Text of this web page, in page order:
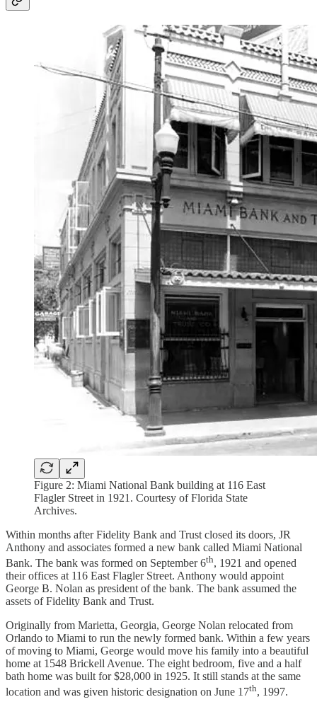
Figure 2: Miami National Bank building at 116 East
Flagler Street in 1921. Courtesy of Florida State
Archives.
Within months after Fidelity Bank and Trust closed its doors, JR
Anthony and associates formed a new bank called Miami National
Bank. The bank was formed on September 6th, 1921 and opened
their offices at 116 East Flagler Street. Anthony would appoint
George B. Nolan as president of the bank. The bank assumed the
assets of Fidelity Bank and Trust.
Originally from Marietta, Georgia, George Nolan relocated from
Orlando to Miami to run the newly formed bank. Within a few years
of moving to Miami, George would move his family into a beautiful
home at 1548 Brickell Avenue. The eight bedroom, five and a half
bath home was built for $28,000 in 1925. It still stands at the same
location and was given historic designation on June 17th, 1997.